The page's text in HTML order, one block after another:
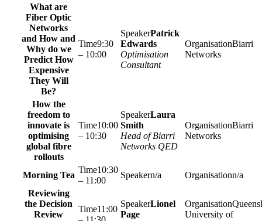
What are
Fiber Optic
Networks
and How and
Why do we
Predict How
Expensive
They Will
Be?
9:30
– 10:00
Patrick
Edwards
Optimisation
Consultant
Biarri
Networks
How the
freedom to
innovate is
optimising
global fibre
rollouts
10:00
– 10:30
Laura
Smith
Head of Biarri
Networks QED
Biarri
Networks
Morning Tea
10:30
– 11:00
n/a
n/a
Reviewing
the Decision
Review
11:00
Lionel
Page
University of